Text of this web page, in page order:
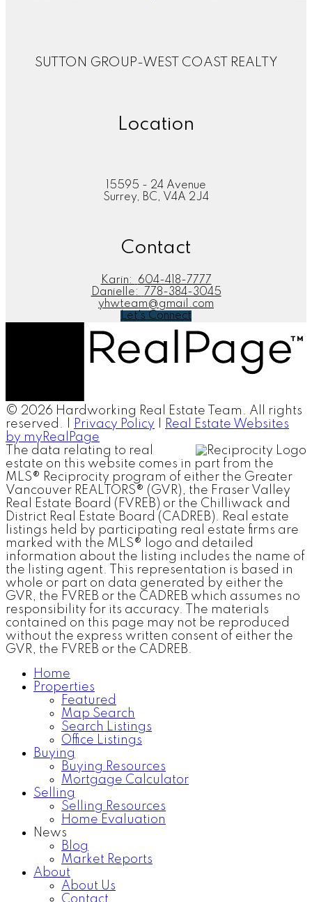
SUTTON GROUP-WEST COAST REALTY
Location
15595 - 24 Avenue
Surrey, BC, V4A 2J4
Contact
Karin:
604-418-7777
Danielle:
778-384-3045
yhwteam@gmail.com
Let's Connect
© 2026 Hardworking Real Estate Team. All rights
reserved. |
Privacy Policy
Real Estate Websites
by myRealPage
The data relating to real
estate on this website comes in part from the
MLS® Reciprocity program of either the Greater
Vancouver REALTORS® (GVR), the Fraser Valley
Real Estate Board (FVREB) or the Chilliwack and
District Real Estate Board (CADREB). Real estate
listings held by participating real estate firms are
marked with the MLS® logo and detailed
information about the listing includes the name of
the listing agent. This representation is based in
whole or part on data generated by either the
GVR, the FVREB or the CADREB which assumes no
responsibility for its accuracy. The materials
contained on this page may not be reproduced
without the express written consent of either the
GVR, the FVREB or the CADREB.
Home
Properties
Featured
Map Search
Search Listings
Office Listings
Buying
Buying Resources
Mortgage Calculator
Selling
Selling Resources
Home Evaluation
News
Blog
Market Reports
About
About Us
Contact